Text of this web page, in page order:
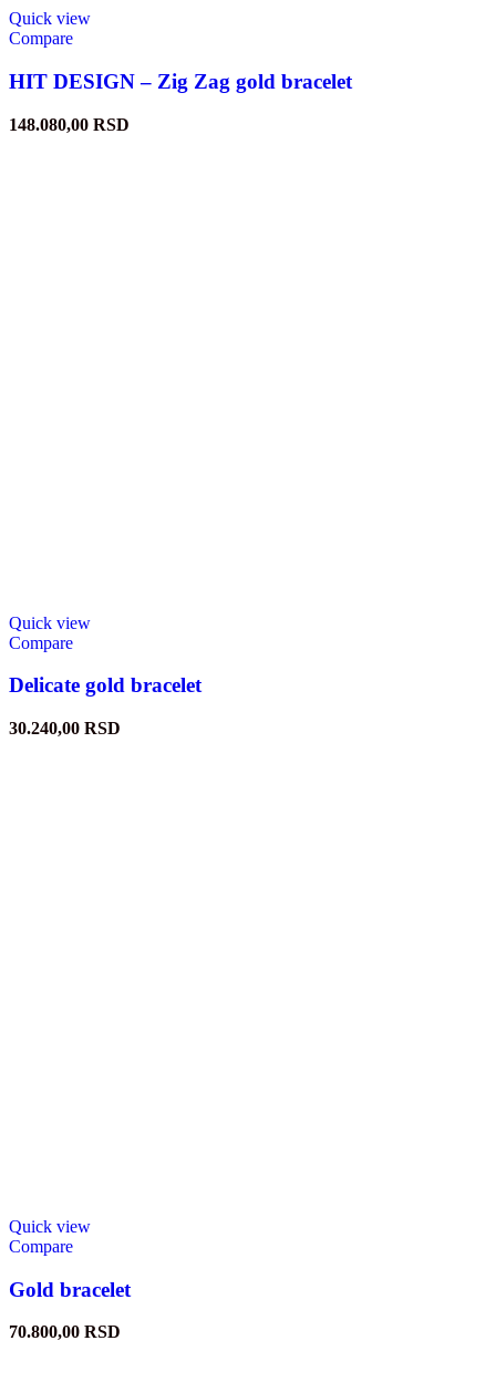
Quick view
Compare
HIT DESIGN – Zig Zag gold bracelet
148.080,00 RSD
Quick view
Compare
Delicate gold bracelet
30.240,00 RSD
Quick view
Compare
Gold bracelet
70.800,00 RSD